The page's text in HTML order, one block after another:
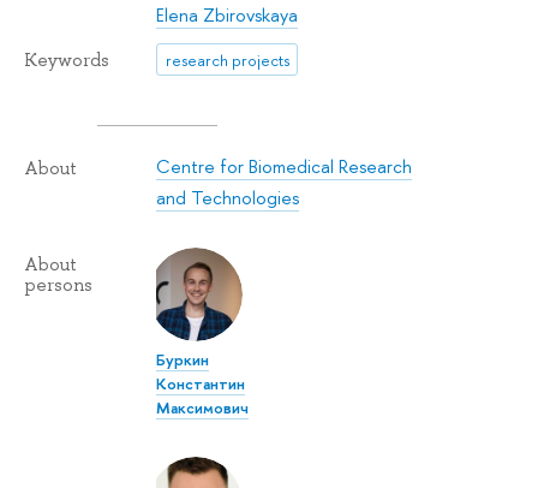
Elena Zbirovskaya
Keywords research projects
About
Centre for Biomedical Research
and Technologies
About
persons
Буркин
Константин
Максимович